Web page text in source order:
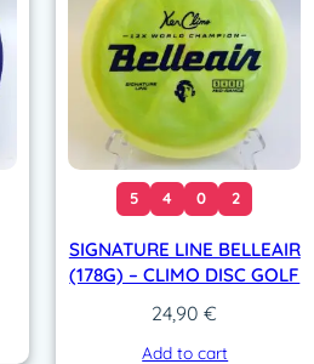
5 4 0 2
SIGNATURE LINE BELLEAIR
(178G) – CLIMO DISC GOLF
24,90€
Add to cart